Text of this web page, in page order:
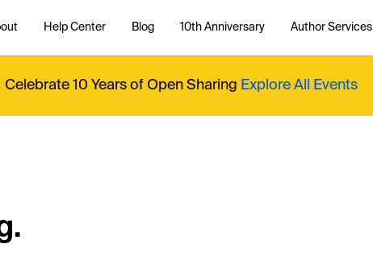
Help Center Blog 10th Anniversary Author Services
Celebrate 10 Years of Open Sharing Explore All Events